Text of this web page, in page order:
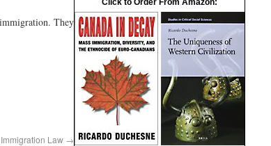
They
Law →
Click to Order From Amazon: